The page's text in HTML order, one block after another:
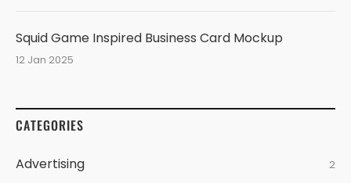
Squid Game Inspired Business Card Mockup
12 Jan 2025
CATEGORIES
Advertising 2